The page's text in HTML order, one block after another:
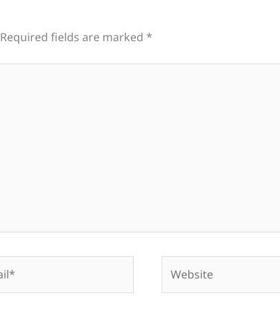
Required fields are marked *